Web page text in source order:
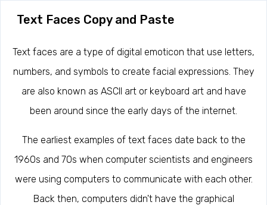
Text Faces Copy and Paste
Text faces are a type of digital emoticon that use letters,
numbers, and symbols to create facial expressions. They
are also known as ASCII art or keyboard art and have
been around since the early days of the internet.
The earliest examples of text faces date back to the
1960s and 70s when computer scientists and engineers
were using computers to communicate with each other.
Back then, computers didn't have the graphical